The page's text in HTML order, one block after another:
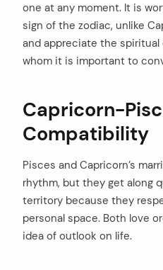
one at any moment. It is
sign of the zodiac, unlike
and appreciate the
whom it is important to
Capricorn-
Compatibility
Pisces and Capricorn’s
rhythm, but they get along
territory because they
personal space. Both love
idea of outlook on life.